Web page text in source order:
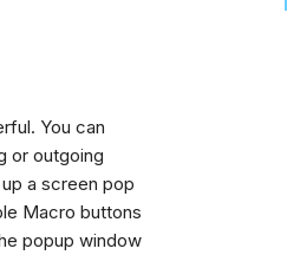
You can
or outgoing
a screen pop
Macro buttons
popup window